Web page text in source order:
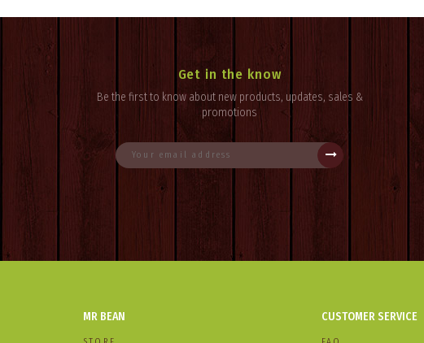
Get in the know
Be the first to know about new products, updates, sales &
promotions
MR BEAN CUSTOMER SERVICE